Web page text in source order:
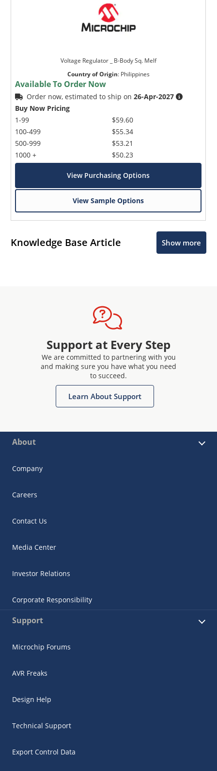
Voltage Regulator _ B-Body Sq. Melf
Country of Origin: Philippines
Available To Order Now
Order now, estimated to ship on26-Apr-2027
Buy Now Pricing
1-99
100-499
500-999
1000 +
$59.60
$55.34
$53.21
$50.23
View Purchasing Options
View Sample Options
Knowledge Base Article Show more
Support at Every Step
We are committed to partnering with you
and making sure you have what you need
to succeed.
Learn About Support
About
Company
Careers
Contact Us
Media Center
Investor Relations
Corporate Responsibility
Support
Microchip Forums
AVR Freaks
Design Help
Technical Support
Export Control Data